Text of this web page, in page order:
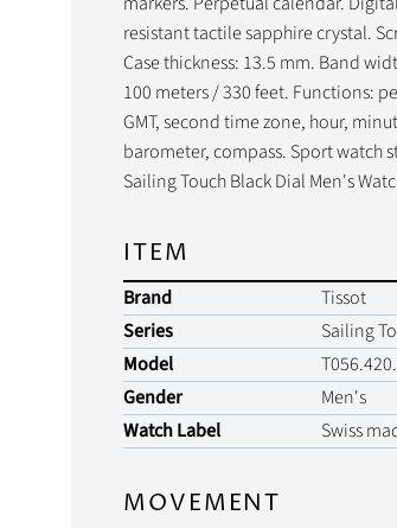
resistant tactile sapphire crystal.
Case thickness: 13.5 mm. Band
100 meters / 330 feet. Functions:
GMT, second time zone, hour,
barometer, compass. Sport watch
Sailing Touch Black Dial Men's
ITEM
Brand
Tissot
Series
Sailing
Model
Gender
Men's
Watch Label
Swiss
MOVEMENT